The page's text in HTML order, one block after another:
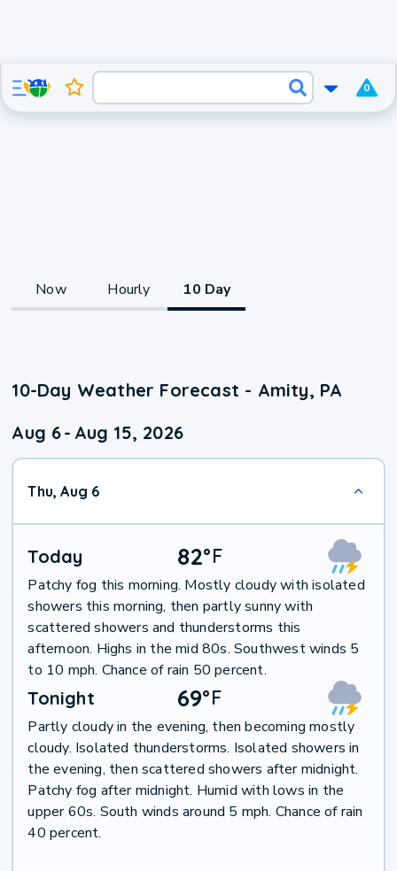
0
Now Hourly 10 Day
10-Day Weather Forecast - Amity, PA
Aug 6- Aug 15, 2026
Thu, Aug 6
Today 82°F
Patchy fog this morning. Mostly cloudy with isolated
showers this morning, then partly sunny with
scattered showers and thunderstorms this
afternoon. Highs in the mid 80s. Southwest winds 5
to 10 mph. Chance of rain 50 percent.
Tonight 69°F
Partly cloudy in the evening, then becoming mostly
cloudy. Isolated thunderstorms. Isolated showers in
the evening, then scattered showers after midnight.
Patchy fog after midnight. Humid with lows in the
upper 60s. South winds around 5 mph. Chance of rain
40 percent.